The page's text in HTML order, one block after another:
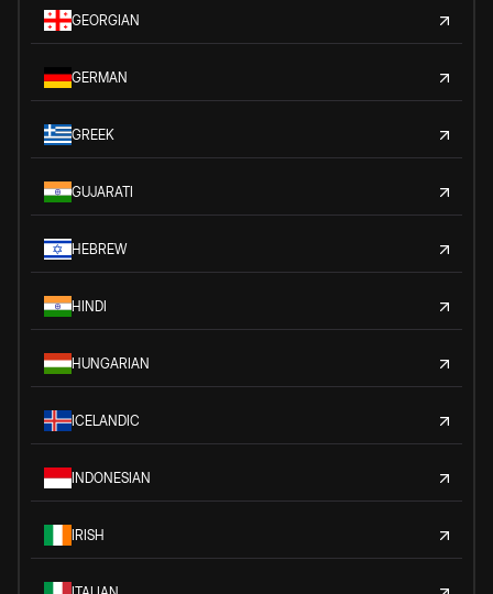
GEORGIAN
GERMAN
GREEK
GUJARATI
HEBREW
HINDI
HUNGARIAN
ICELANDIC
INDONESIAN
IRISH